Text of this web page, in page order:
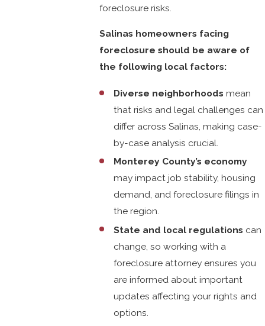
foreclosure risks.
Salinas homeowners facing
foreclosure should be aware of
the following local factors:
Diverse neighborhoods mean
that risks and legal challenges can
differ across Salinas, making case-
by-case analysis crucial.
Monterey County’s economy
may impact job stability, housing
demand, and foreclosure filings in
the region.
State and local regulations can
change, so working with a
foreclosure attorney ensures you
are informed about important
updates affecting your rights and
options.